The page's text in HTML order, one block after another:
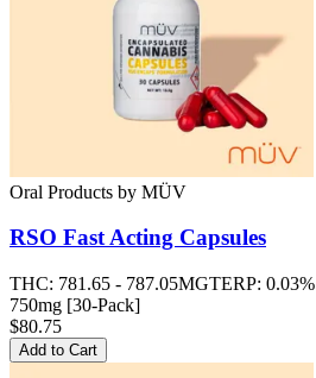
Oral Products by MÜV
RSO Fast Acting Capsules
THC: 781.65 - 787.05MGTERP: 0.03%
750mg [30-Pack]
$80.75
Add to Cart